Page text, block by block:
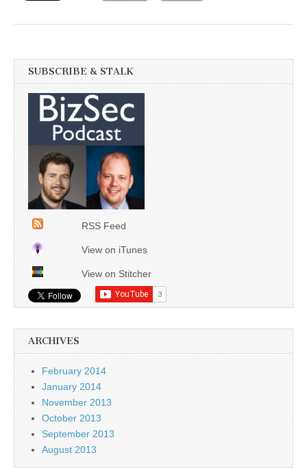
SUBSCRIBE & STALK
RSS Feed
View on iTunes
View on Stitcher
ARCHIVES
February 2014
January 2014
November 2013
October 2013
September 2013
August 2013